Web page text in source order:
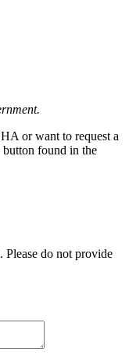
or want to request a
found in the
Please do not provide